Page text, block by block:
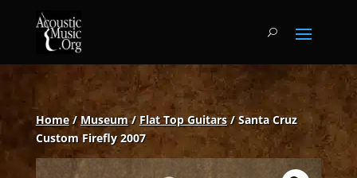
Home/Museum/Flat Top Guitars/ Santa Cruz
Custom Firefly 2007